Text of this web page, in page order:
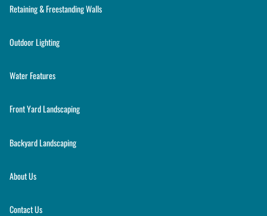
Retaining & Freestanding Walls
Outdoor Lighting
Water Features
Front Yard Landscaping
Backyard Landscaping
About Us
Contact Us